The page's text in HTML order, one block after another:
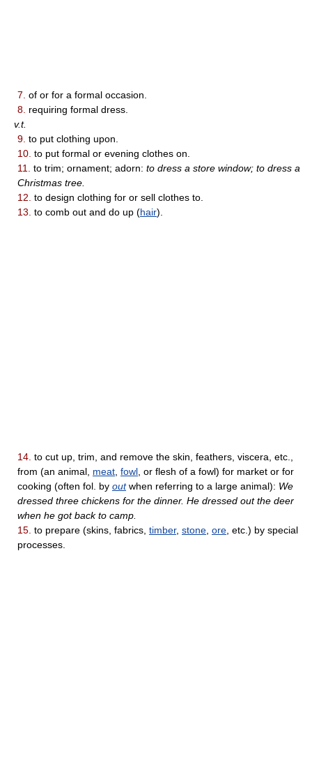
7. of or for a formal occasion.
8. requiring formal dress.
v.t.
9. to put clothing upon.
10. to put formal or evening clothes on.
11.
to trim; ornament; adorn: to dress a store window; to dress a
Christmas tree.
12. to design clothing for or sell clothes to.
13. to comb out and do up (hair).
14. to cut up, trim, and remove the skin, feathers, viscera, etc.,
from (an animal, meat fowl , or flesh of a fowl) for market or for
cooking (often fol. by outwhen referring to a large animal): We
dressed three chickens for the dinner. He dressed out the deer
when he got back to camp.
15. to prepare (skins, fabrics, timber, stone ore , etc.) by special
processes.